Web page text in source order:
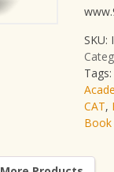
SKU:
Tags:
CAT,
Book